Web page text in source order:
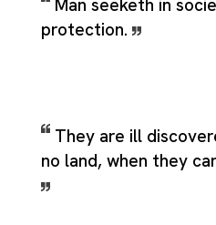
Man seeketh in
protection.
They are ill
no land, when they